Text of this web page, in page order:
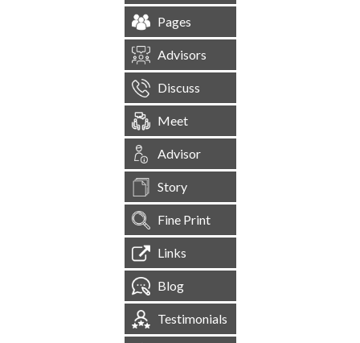
Pages
Advisors
Discuss
Meet
Advisor
Story
Fine Print
Links
Blog
Testimonials